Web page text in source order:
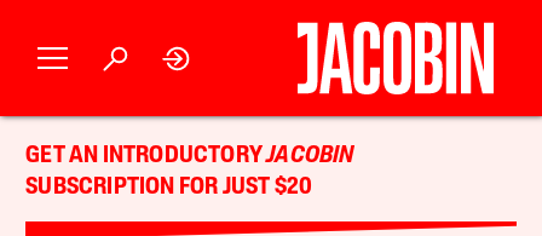
GET AN INTRODUCTORYJACOBIN
SUBSCRIPTION FOR JUST $20